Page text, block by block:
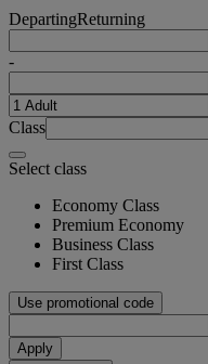
DepartingReturning
-
Class
Select class
Economy Class
Premium Economy
Business Class
First Class
Use promotional code
Apply